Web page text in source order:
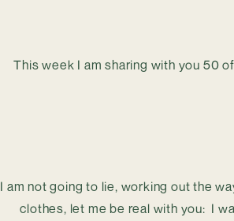
This week I am sharing with you 50
I am not going to lie, working out the
clothes, let me be real with you:  I